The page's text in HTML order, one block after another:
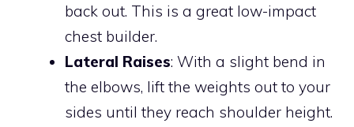
back out. This is a great low-impact
chest builder.
Lateral Raises: With a slight bend in
the elbows, lift the weights out to your
sides until they reach shoulder height.